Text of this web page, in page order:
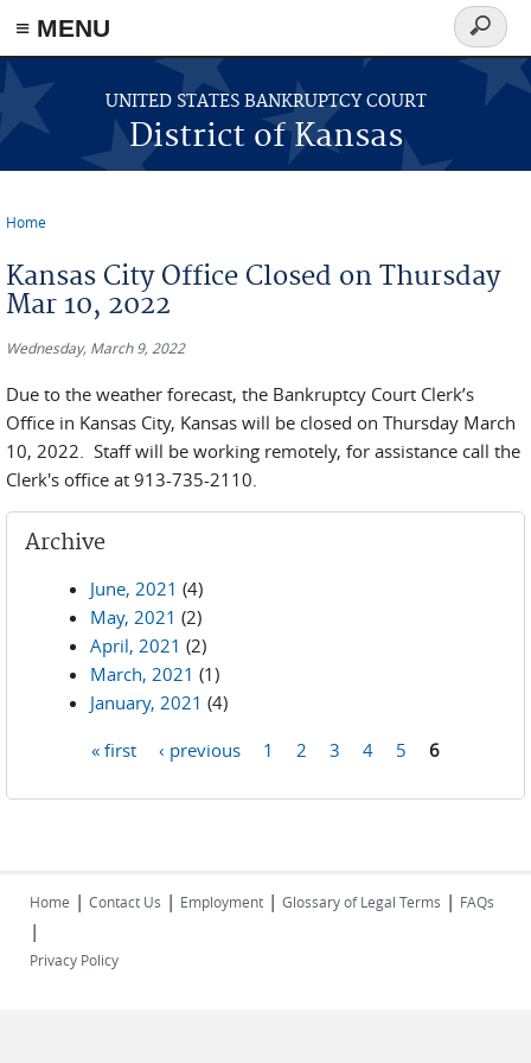
≡ MENU
Skip to main content
UNITED STATES BANKRUPTCY COURT
District of Kansas
Search
form
Home
Kansas City Office Closed on Thursday
Mar 10, 2022
Wednesday, March 9, 2022
Due to the weather forecast, the Bankruptcy Court Clerk’s
Office in Kansas City, Kansas will be closed on Thursday March
10, 2022. Staff will be working remotely, for assistance call the
Clerk's office at 913-735-2110.
Archive
June, 2021 (4)
May, 2021 (2)
April, 2021 (2)
March, 2021 (1)
January, 2021 (4)
« first ‹ previous 1 2 3 4 5 6
Home | Contact Us | Employment | Glossary of Legal Terms | FAQs
|
Privacy Policy